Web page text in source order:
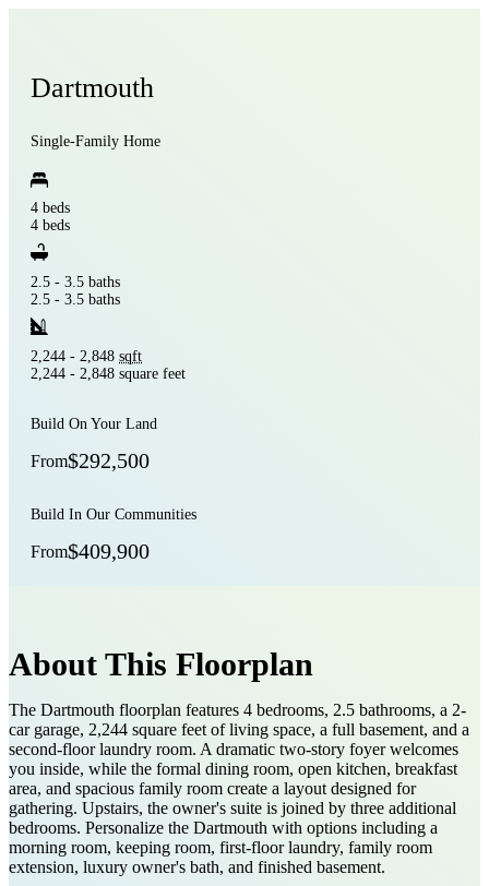
Dartmouth
Single-Family Home
4 beds
4 beds
2.5 - 3.5 baths
2.5 - 3.5 baths
2,244 - 2,848 sqft
2,244 - 2,848 square feet
Build On Your Land
From$292,500
Build In Our Communities
From$409,900
About This Floorplan
The Dartmouth floorplan features 4 bedrooms, 2.5 bathrooms, a 2-
car garage, 2,244 square feet of living space, a full basement, and a
second-floor laundry room. A dramatic two-story foyer welcomes
you inside, while the formal dining room, open kitchen, breakfast
area, and spacious family room create a layout designed for
gathering. Upstairs, the owner's suite is joined by three additional
bedrooms. Personalize the Dartmouth with options including a
morning room, keeping room, first-floor laundry, family room
extension, luxury owner's bath, and finished basement.